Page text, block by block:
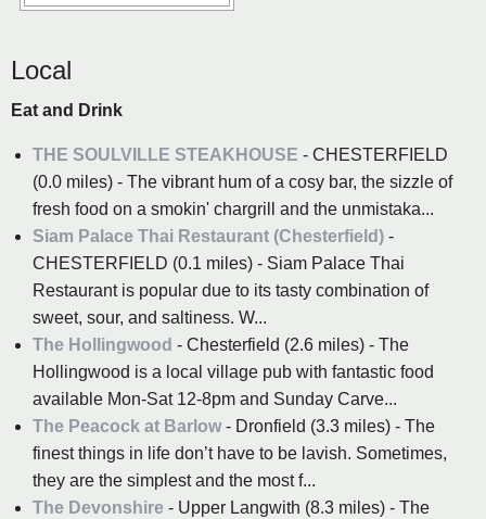
Local
Eat and Drink
THE SOULVILLE STEAKHOUSE - CHESTERFIELD
(0.0 miles) - The vibrant hum of a cosy bar, the sizzle of
fresh food on a smokin' chargrill and the unmistaka...
Siam Palace Thai Restaurant (Chesterfield) -
CHESTERFIELD (0.1 miles) - Siam Palace Thai
Restaurant is popular due to its tasty combination of
sweet, sour, and saltiness. W...
The Hollingwood - Chesterfield (2.6 miles) - The
Hollingwood is a local village pub with fantastic food
available Mon-Sat 12-8pm and Sunday Carve...
The Peacock at Barlow- Dronfield (3.3 miles) - The
finest things in life don’t have to be lavish. Sometimes,
they are the simplest and the most f...
The Devonshire - Upper Langwith (8.3 miles) - The